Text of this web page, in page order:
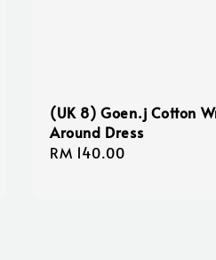
(UK 8) Goen.j Cotton
Around Dress
Regular
RM 140.00